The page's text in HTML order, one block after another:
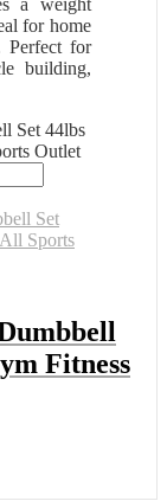
for home
Perfect for
building,
Set 44lbs
Outlet
Fitness